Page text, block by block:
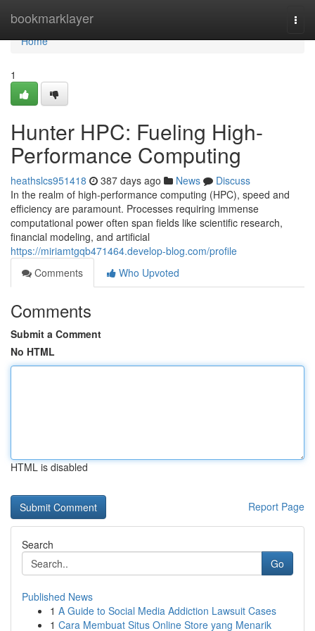
bookmarklayer
Home
Home
1
Hunter HPC: Fueling High-
Performance Computing
heathslcs951418 387 days ago News
Discuss
In the realm of high-performance computing (HPC), speed and
efficiency are paramount. Processes requiring immense
computational power often span fields like scientific research,
financial modeling, and artificial
https://miriamtgqb471464.develop-blog.com/profile
Comments
Who Upvoted
Comments
Submit a Comment
No HTML
HTML is disabled
Report Page
Search
Go
Published News
1 A Guide to Social Media Addiction Lawsuit Cases
1 Cara Membuat Situs Online Store yang Menarik